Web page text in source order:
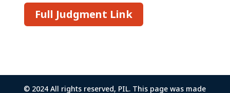
15:26:45
Full Judgment Link
© 2024 All rights reserved, PIL. This page was made